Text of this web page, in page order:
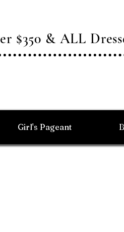
$350 & ALL
Girl's Pageant